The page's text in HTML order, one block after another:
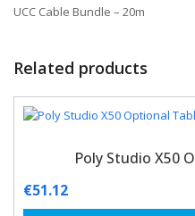
UCC Cable Bundle – 20m
Related products
Poly Studio X50
€51.12